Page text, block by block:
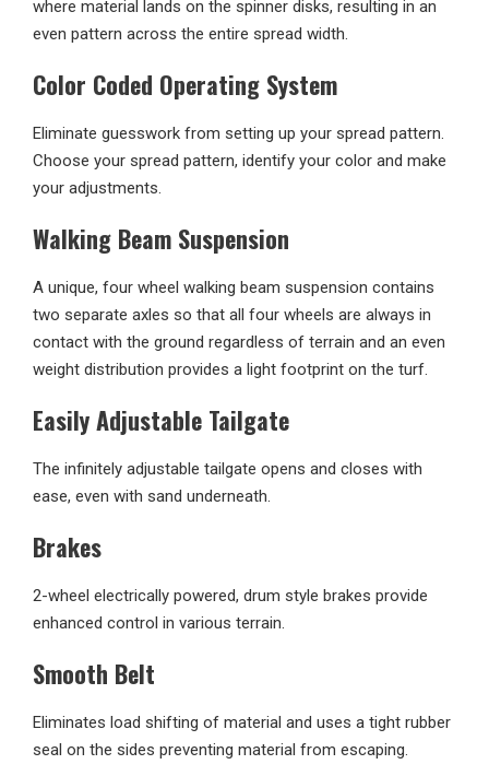
where material lands on the spinner disks, resulting in an
even pattern across the entire spread width.
Color Coded Operating System
Eliminate guesswork from setting up your spread pattern.
Choose your spread pattern, identify your color and make
your adjustments.
Walking Beam Suspension
A unique, four wheel walking beam suspension contains
two separate axles so that all four wheels are always in
contact with the ground regardless of terrain and an even
weight distribution provides a light footprint on the turf.
Easily Adjustable Tailgate
The infinitely adjustable tailgate opens and closes with
ease, even with sand underneath.
Brakes
2-wheel electrically powered, drum style brakes provide
enhanced control in various terrain.
Smooth Belt
Eliminates load shifting of material and uses a tight rubber
seal on the sides preventing material from escaping.